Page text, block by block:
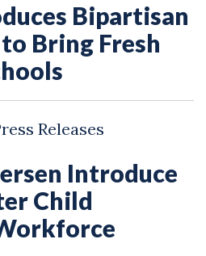
Bipartisan
Bring Fresh
Releases
Introduce
Child